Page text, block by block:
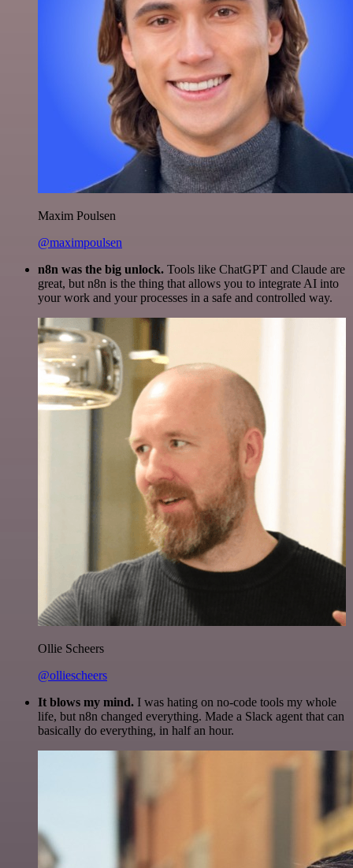
Maxim Poulsen
@maximpoulsen
n8n was the big unlock. Tools like ChatGPT and Claude are
great, but n8n is the thing that allows you to integrate AI into
your work and your processes in a safe and controlled way.
Ollie Scheers
@olliescheers
It blows my mind. I was hating on no-code tools my whole
life, but n8n changed everything. Made a Slack agent that can
basically do everything, in half an hour.